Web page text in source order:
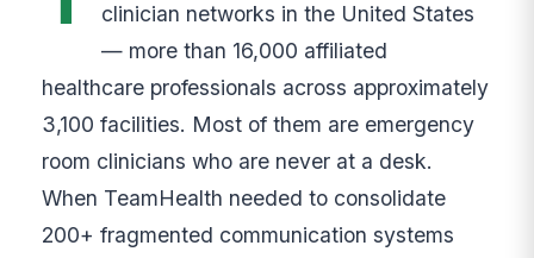
clinician networks in the United States
— more than 16,000 affiliated
healthcare professionals across approximately
3,100 facilities. Most of them are emergency
room clinicians who are never at a desk.
When TeamHealth needed to consolidate
200+ fragmented communication systems